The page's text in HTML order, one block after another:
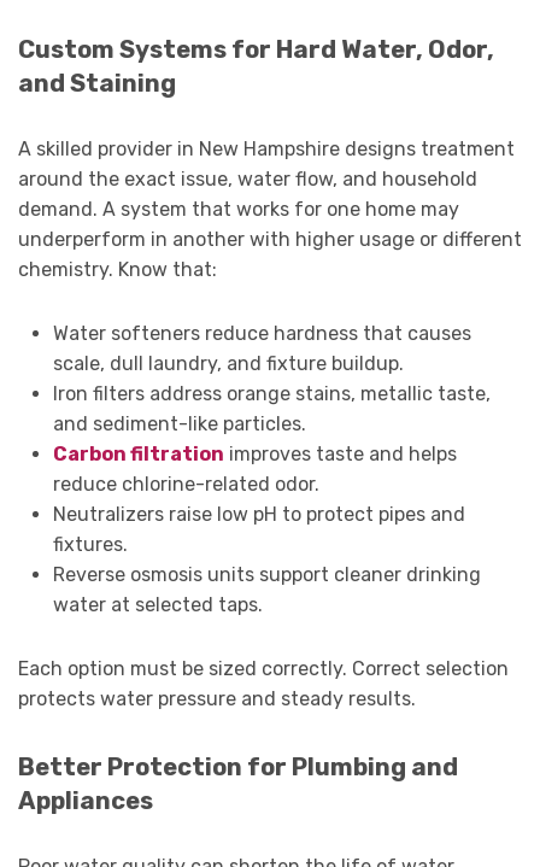
Custom Systems for Hard Water, Odor,
and Staining
A skilled provider in New Hampshire designs treatment
around the exact issue, water flow, and household
demand. A system that works for one home may
underperform in another with higher usage or different
chemistry. Know that:
Water softeners reduce hardness that causes
scale, dull laundry, and fixture buildup.
Iron filters address orange stains, metallic taste,
and sediment-like particles.
Carbon filtration improves taste and helps
reduce chlorine-related odor.
Neutralizers raise low pH to protect pipes and
fixtures.
Reverse osmosis units support cleaner drinking
water at selected taps.
Each option must be sized correctly. Correct selection
protects water pressure and steady results.
Better Protection for Plumbing and
Appliances